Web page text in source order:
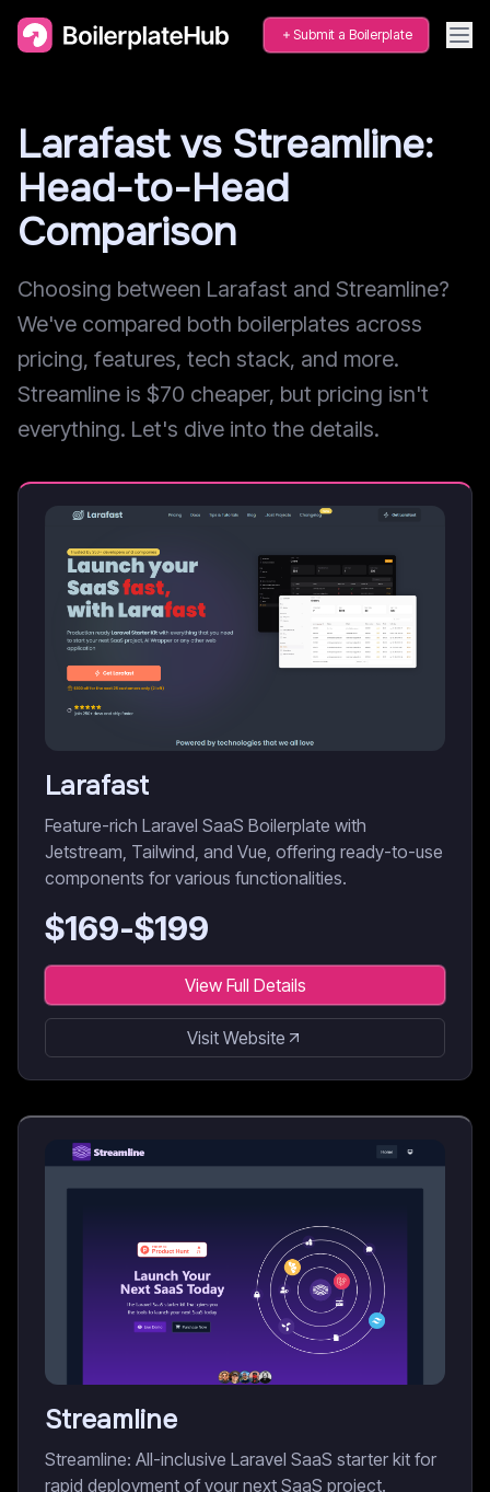
Submit a Boilerplate
Larafast vs Streamline:
Head-to-Head
Comparison
Choosing between Larafast and Streamline?
We've compared both boilerplates across
pricing, features, tech stack, and more.
Streamline is $70 cheaper, but pricing isn't
everything. Let's dive into the details.
Larafast
Feature-rich Laravel SaaS Boilerplate with
Jetstream, Tailwind, and Vue, offering ready-to-use
components for various functionalities.
$169-$199
View Full Details
Visit Website
Streamline
Streamline: All-inclusive Laravel SaaS starter kit for
rapid deployment of your next SaaS project.